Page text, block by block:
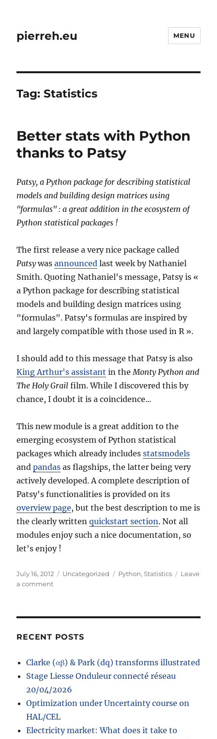
pierreh.eu MENU
Tag:Statistics
Better stats with Python
thanks to Patsy
Patsy, a Python package for describing statistical
models and building design matrices using
"formulas" : a great addition in theecosystem of
Python statistical packages !
The first release a very nice package called
Patsywasannounced last week by Nathaniel
Smith. Quoting Nathaniel's message, Patsy is «
a Python package for describing statistical
models and building design matrices using
"formulas". Patsy's formulas are inspired by
and largely compatible with those used in R ».
I should add to this message that Patsy is also
King Arthur's assistant in theMonty Python and
The Holy Grail film. While I discovered this by
chance, I doubt it is a coincidence...
This new module is a great addition to the
emerging ecosystem of Python statistical
packages which already includesstatsmodels
andpandas as flagships, the latter being very
actively developed. A complete description of
Patsy's functionalities is provided on its
overview page, but the best description to me is
the clearly writtenquickstart section. Not all
modules enjoy such a nice documentation, so
let's enjoy !
Posted
on
July 16, 2012 Categories
Uncategorized Tags
Python,Statistics
Leave
a commenton
thanks
RECENT POSTS
Clarke (αβ) & Park (dq) transforms illustrated
Stage Liesse Onduleur connecté réseau
20/04/2026
Optimization under Uncertainty course on
HAL/CEL
Electricity market: What does it take to